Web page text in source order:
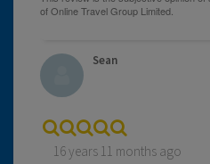
Sean
16 years 11 months ago